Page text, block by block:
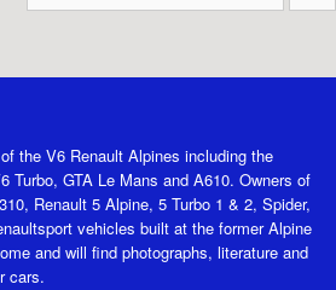
the V6 Renault Alpines including the
Turbo, GTA Le Mans and A610. Owners of
Renault 5 Alpine, 5 Turbo 1 & 2, Spider,
vehicles built at the former Alpine
and will find photographs, literature and
cars.